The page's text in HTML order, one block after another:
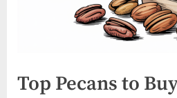
Top Pecans to